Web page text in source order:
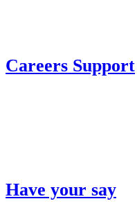
Careers Support
Have your say